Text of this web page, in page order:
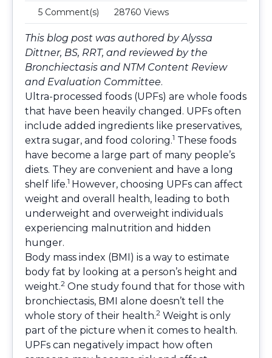
5 Comment(s) 28760 Views
This blog post was authored by Alyssa
Dittner, BS, RRT, and reviewed by the
Bronchiectasis and NTM Content Review
and Evaluation Committee.
Ultra-processed foods (UPFs) are whole foods
that have been heavily changed. UPFs often
include added ingredients like preservatives,
extra sugar, and food coloring.1 These foods
have become a large part of many people’s
diets. They are convenient and have a long
shelf life.1 However, choosing UPFs can affect
weight and overall health, leading to both
underweight and overweight individuals
experiencing malnutrition and hidden
hunger.
Body mass index (BMI) is a way to estimate
body fat by looking at a person’s height and
weight.2 One study found that for those with
bronchiectasis, BMI alone doesn’t tell the
whole story of their health.2 Weight is only
part of the picture when it comes to health.
UPFs can negatively impact how often